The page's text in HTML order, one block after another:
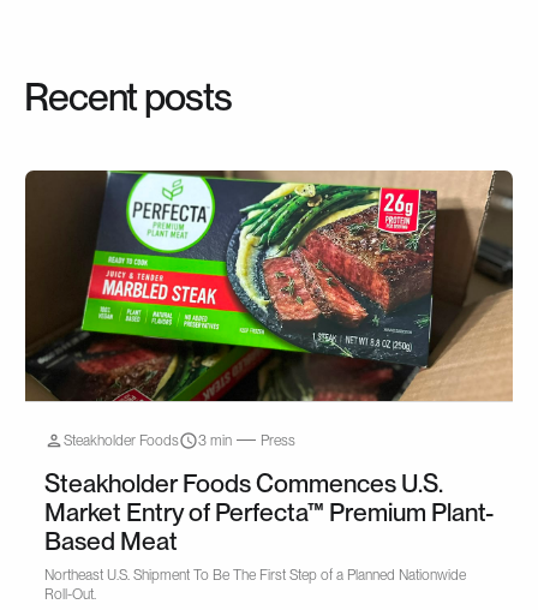
Recent posts
Steakholder Foods 3 min Press
Steakholder Foods Commences U.S.
Market Entry of Perfecta™ Premium Plant-
Based Meat
Northeast U.S. Shipment To Be The First Step of a Planned Nationwide
Roll-Out.